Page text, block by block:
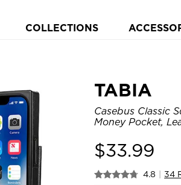
COLLECTIONS
TABIA
Casebus Classic
Money Pocket,
$33.99
4.8 34